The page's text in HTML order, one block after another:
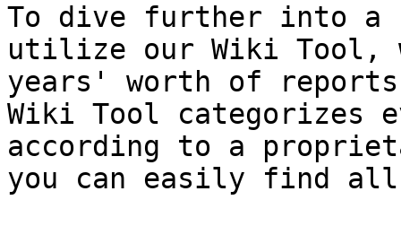
To dive further into a
utilize our Wiki Tool,
years' worth of
Wiki Tool categorizes
according to a
you can easily find